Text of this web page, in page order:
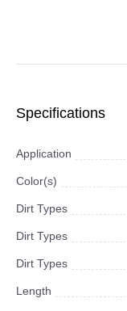
Specifications
Application
Color(s)
Dirt Types
Dirt Types
Dirt Types
Length